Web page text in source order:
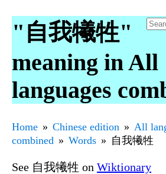
"自我犧牲"
meaning in All
languages
Home Chinese edition
All
combined
Words 自我犧牲
See 自我犧牲 on Wiktionary